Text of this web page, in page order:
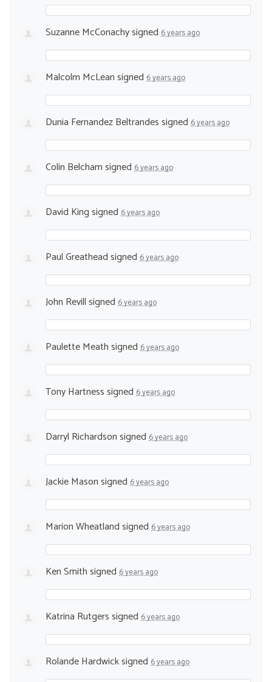
Suzanne McConachysigned 6 years ago
Malcolm McLeansigned 6 years ago
Dunia Fernandez Beltrandessigned 6 years ago
Colin Belchamsigned 6 years ago
David Kingsigned 6 years ago
Paul Greatheadsigned 6 years ago
John Revillsigned 6 years ago
Paulette Meathsigned 6 years ago
Tony Hartnesssigned 6 years ago
Darryl Richardsonsigned 6 years ago
Jackie Masonsigned 6 years ago
Marion Wheatlandsigned 6 years ago
Ken Smithsigned 6 years ago
Katrina Rutgerssigned 6 years ago
Rolande Hardwicksigned 6 years ago